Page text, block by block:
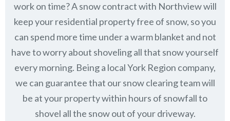
work on time? A snow contract with Northview will
keep your residential property free of snow, so you
can spend more time under a warm blanket and not
have to worry about shoveling all that snow yourself
every morning. Being a local York Region company,
we can guarantee that our snow clearing team will
be at your property within hours of snowfall to
shovel all the snow out of your driveway.